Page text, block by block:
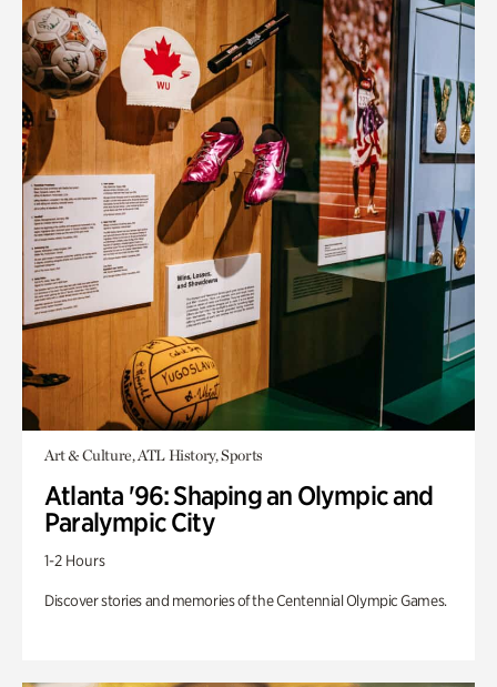
Art & Culture, ATL History, Sports
Atlanta '96: Shaping an Olympic and
Paralympic City
1-2 Hours
Discover stories and memories of the Centennial Olympic Games.